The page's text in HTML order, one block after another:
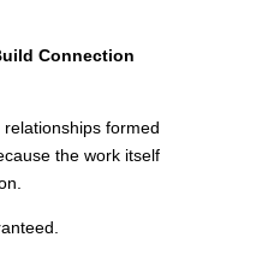
Connection
formed
the work itself